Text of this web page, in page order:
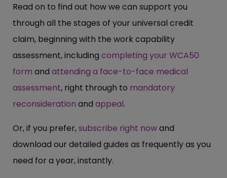
Read on to find out how we can support you
through all the stages of your universal credit
claim, beginning with the work capability
assessment, including completing your WCA50
form and attending a face-to-face medical
assessment, right through to mandatory
reconsideration and appeal.
Or, if you prefer,subscribe right nowand
download our detailed guides as frequently as you
need for a year, instantly.